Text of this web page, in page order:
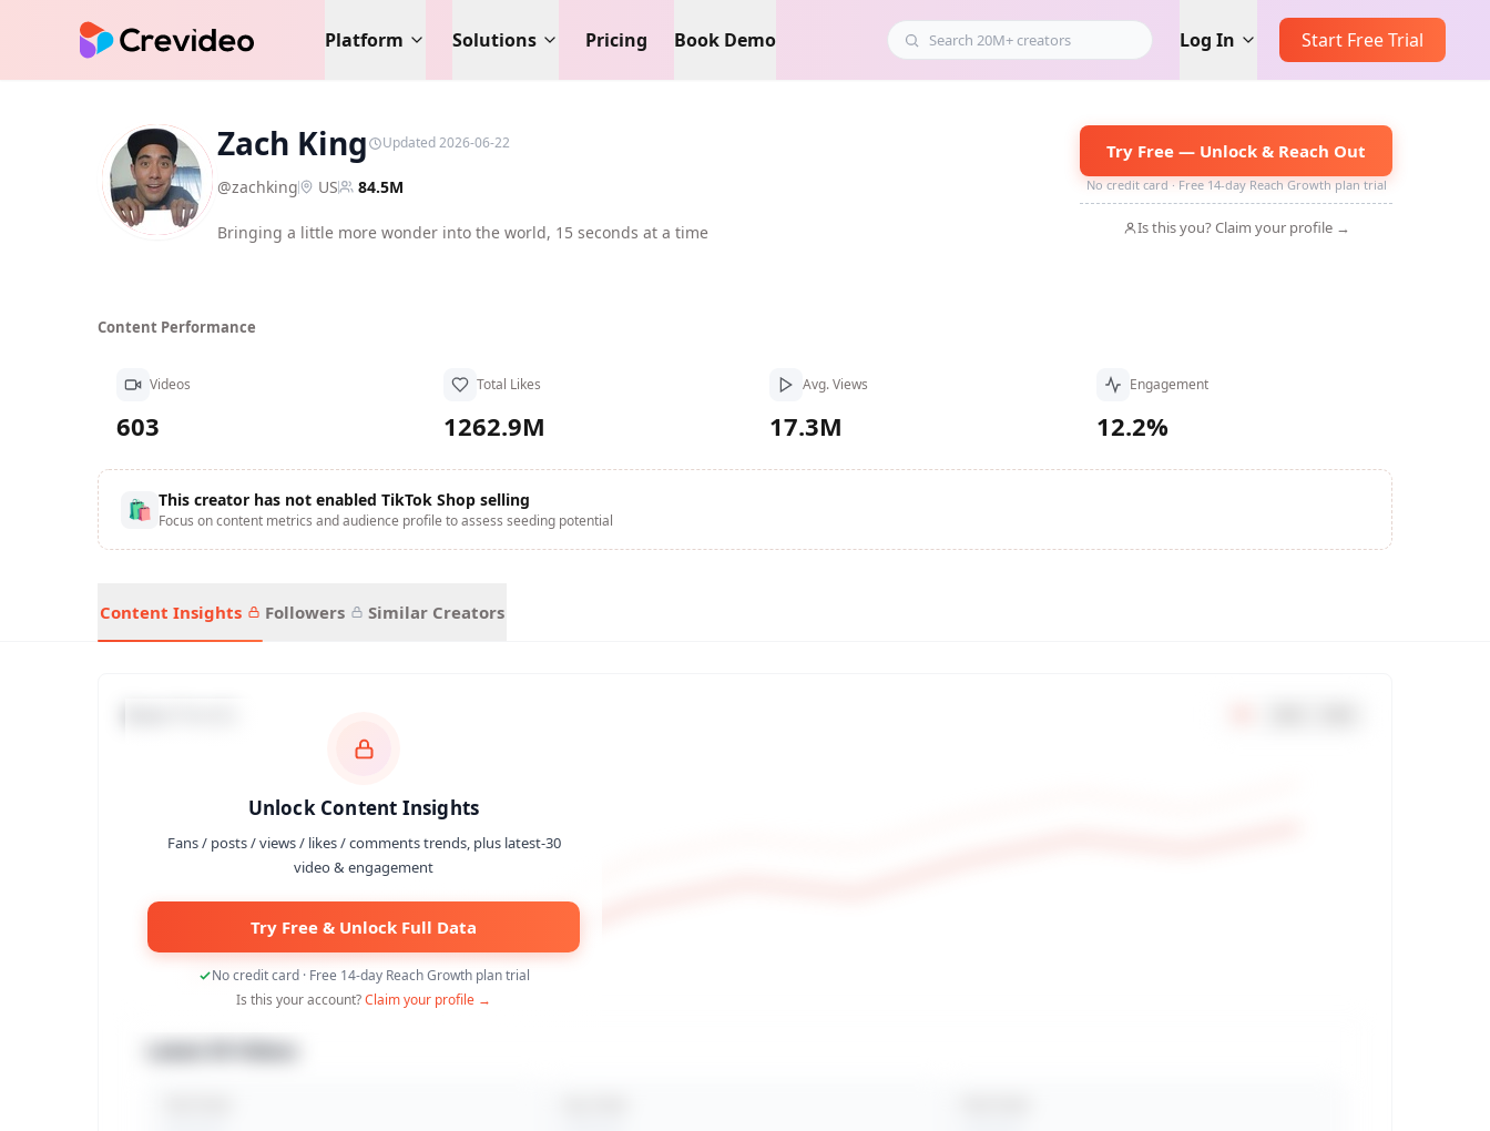
Platform Solutions Pricing Book Demo Log In Start Free Trial
ZK
Zach King Updated 2026-06-22
@zachking US 84.5M
Bringing a little more wonder into the world, 15 seconds at a time
Try Free — Unlock & Reach Out
No credit card · Free 14-day Reach Growth plan trial
Is this you? Claim your profile →
Content Performance
Videos
603
Total Likes
1262.9M
Avg. Views
17.3M
Engagement
12.2%
🛍 This creator has not enabled TikTok Shop selling
Focus on content metrics and audience profile to assess seeding potential
Content Insights Followers Similar Creators
Unlock Content Insights
Fans / posts / views / likes / comments trends, plus latest-30
video & engagement
Try Free & Unlock Full Data
No credit card · Free 14-day Reach Growth plan trial
Is this your account?Claim your profile →